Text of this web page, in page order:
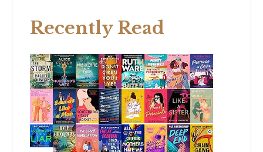
Recently Read